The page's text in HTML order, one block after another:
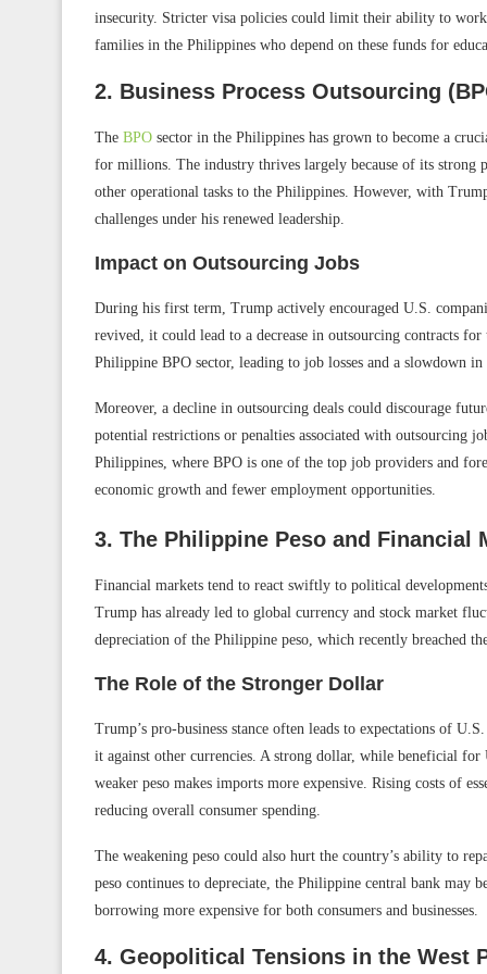
insecurity. Stricter visa policies could limit their ability to
families in the Philippines who depend on these funds for
2. Business Process Outsourcing
The BPO sector in the Philippines has grown to become a
for millions. The industry thrives largely because of its strong
other operational tasks to the Philippines. However, with
challenges under his renewed leadership.
Impact on Outsourcing Jobs
During his first term, Trump actively encouraged U.S.
revived, it could lead to a decrease in outsourcing contracts
Philippine BPO sector, leading to job losses and a slowdown
Moreover, a decline in outsourcing deals could discourage
potential restrictions or penalties associated with outsourcing
Philippines, where BPO is one of the top job providers and
economic growth and fewer employment opportunities.
3. The Philippine Peso and
Financial markets tend to react swiftly to political
Trump has already led to global currency and stock market
depreciation of the Philippine peso, which recently breached
The Role of the Stronger Dollar
Trump’s pro-business stance often leads to expectations of
it against other currencies. A strong dollar, while beneficial
weaker peso makes imports more expensive. Rising costs of
reducing overall consumer spending.
The weakening peso could also hurt the country’s ability to
peso continues to depreciate, the Philippine central bank may
borrowing more expensive for both consumers and businesses.
4. Geopolitical Tensions in the West